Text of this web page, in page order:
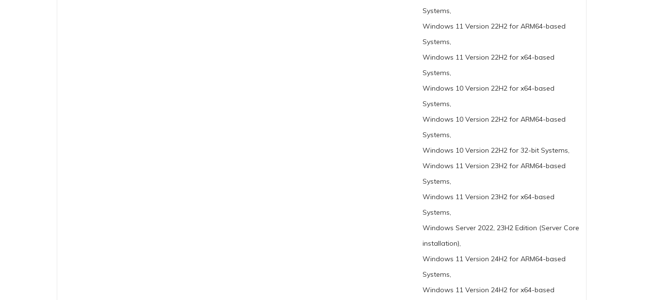
Systems,
Windows 11 Version 22H2 for ARM64-based
Systems,
Windows 11 Version 22H2 for x64-based
Systems,
Windows 10 Version 22H2 for x64-based
Systems,
Windows 10 Version 22H2 for ARM64-based
Systems,
Windows 10 Version 22H2 for 32-bit Systems,
Windows 11 Version 23H2 for ARM64-based
Systems,
Windows 11 Version 23H2 for x64-based
Systems,
Windows Server 2022, 23H2 Edition (Server Core
installation),
Windows 11 Version 24H2 for ARM64-based
Systems,
Windows 11 Version 24H2 for x64-based